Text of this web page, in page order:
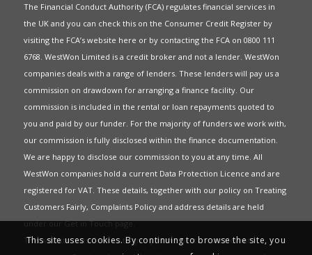
The Financial Conduct Authority (FCA) regulates financial services in
the UK and you can check this on the Consumer Credit Register by
visiting the FCA’s website here or by contacting the FCA on 0800 111
6768. WestWon Limited is a credit broker and not a lender. WestWon
companies deals with a range of lenders. These lenders will pay us a
commission on drawdown for arranging a finance facility. Our
commission is included in the rental or loan repayments quoted to
you and paid by our funder. For the majority of funders we work with,
our commission is fully disclosed within the finance documentation.
We are happy to disclose our commission to you at any time. All
WestWon companies hold a current Data Protection Licence and are
registered for VAT. These details, together with our policy on Treating
Customers Fairly, Complaints Policyand address details are held
under ourGet in Touchpage.
This website uses Cookies to give you the best most relevant
This site uses cookies. By continuing to browse the site, you